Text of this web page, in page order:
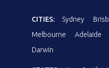
CITIES: Sydney
Melbourne
Adelaide
Darwin